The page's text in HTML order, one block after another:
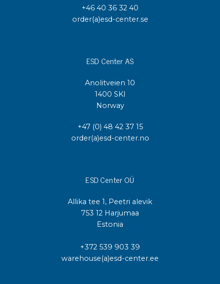
+46 40 36 32 40
order(a)esd-center.se
ESD Center AS
Anolitveien 10
1400 SKI
Norway
+47 (0) 48 42 37 15
order(a)esd-center.no
ESD Center OÜ
Allika tee 1, Peetri alevik
753 12 Harjumaa
Estonia
+372 539 903 39
warehouse(a)esd-center.ee